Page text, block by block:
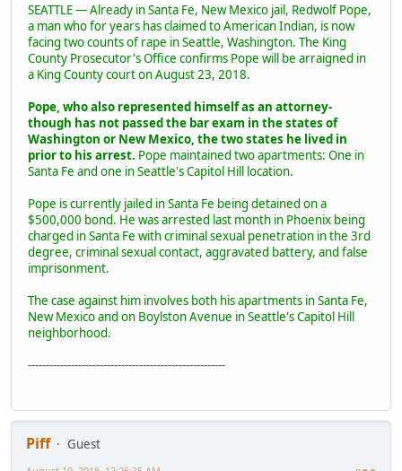
SEATTLE — Already in Santa Fe, New Mexico jail, Redwolf Pope,
a man who for years has claimed to American Indian, is now
facing two counts of rape in Seattle, Washington. The King
County Prosecutor's Office confirms Pope will be arraigned in
a King County court on August 23, 2018.
Pope, who also represented himself as an attorney-
though has not passed the bar exam in the states of
Washington or New Mexico, the two states he lived in
prior to his arrest. Pope maintained two apartments: One in
Santa Fe and one in Seattle's Capitol Hill location.
Pope is currently jailed in Santa Fe being detained on a
$500,000 bond. He was arrested last month in Phoenix being
charged in Santa Fe with criminal sexual penetration in the 3rd
degree, criminal sexual contact, aggravated battery, and false
imprisonment.
The case against him involves both his apartments in Santa Fe,
New Mexico and on Boylston Avenue in Seattle's Capitol Hill
neighborhood.
-------------------------------------------------------
Piff
Guest